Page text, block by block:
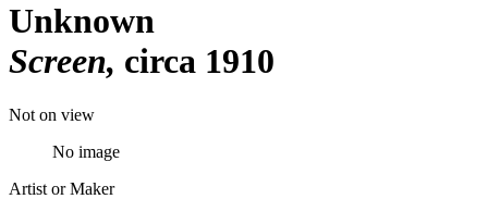
Unknown
Screen circa 1910
Not on view
No image
Artist or Maker